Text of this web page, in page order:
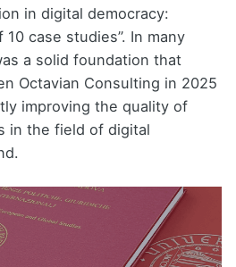
in digital democracy:
case studies”. In many
a solid foundation that
Octavian Consulting in 2025
improving the quality of
in the field of digital